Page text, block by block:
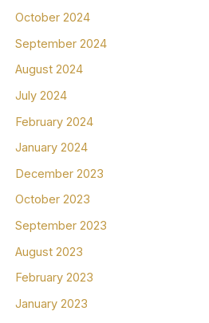
October 2024
September 2024
August 2024
July 2024
February 2024
January 2024
December 2023
October 2023
September 2023
August 2023
February 2023
January 2023